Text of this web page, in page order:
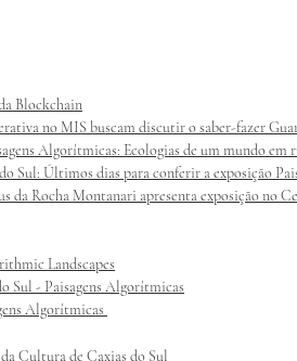
Blockchain
no MIS buscam discutir o saber-fazer
Algorítmicas: Ecologias de um mundo em
Sul: Últimos dias para conferir a exposição
da Rocha Montanari apresenta exposição no
Landscapes
Sul - Paisagens Algorítmicas
Algorítmicas
Cultura de Caxias do Sul